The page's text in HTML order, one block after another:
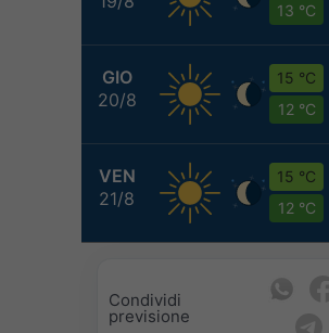
13 °C
GIO
20/8
15 °C
12 °C
VEN
21/8
15 °C
12 °C
Condividi
previsione